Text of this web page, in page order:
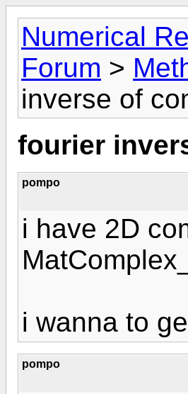
Numerical
Forum >
inverse of
fourier
pompo
i have 2D
i wanna to
pompo